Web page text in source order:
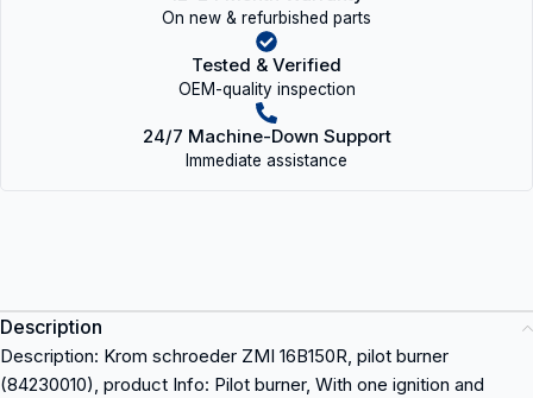
On new & refurbished parts
Tested & Verified
OEM-quality inspection
24/7 Machine-Down Support
Immediate assistance
Description
Description: Krom schroeder ZMI 16B150R, pilot burner
(84230010), product Info: Pilot burner, With one ignition and